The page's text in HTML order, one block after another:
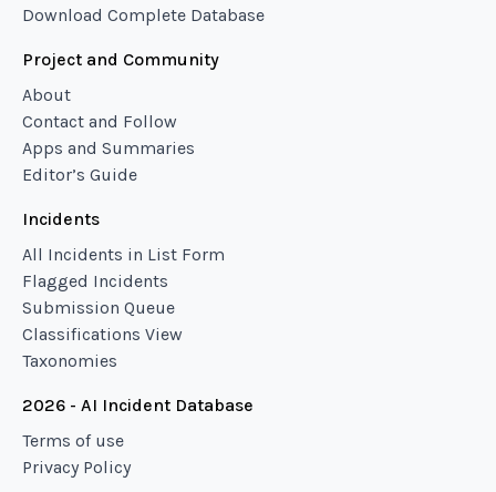
Download Complete Database
Project and Community
About
Contact and Follow
Apps and Summaries
Editor’s Guide
Incidents
All Incidents in List Form
Flagged Incidents
Submission Queue
Classifications View
Taxonomies
2026 - AI Incident Database
Terms of use
Privacy Policy